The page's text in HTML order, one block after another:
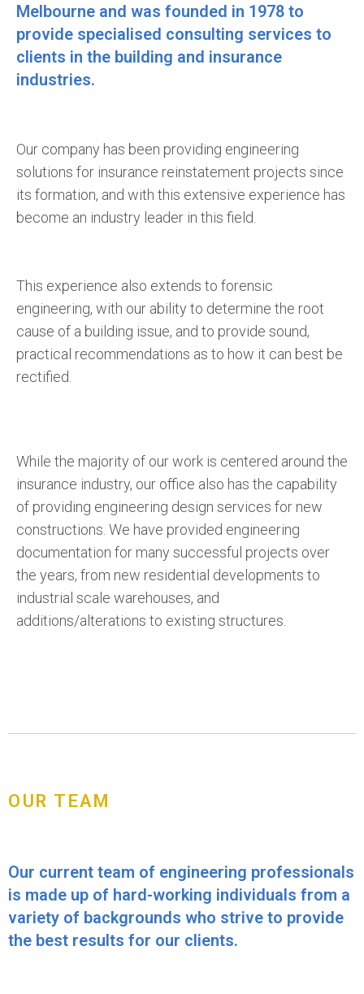
Melbourne and was founded in 1978 to
provide specialised consulting services to
clients in the building and insurance
industries.
Our company has been providing engineering
solutions for insurance reinstatement projects since
its formation, and with this extensive experience has
become an industry leader in this field.
This experience also extends to forensic
engineering, with our ability to determine the root
cause of a building issue, and to provide sound,
practical recommendations as to how it can best be
rectified.
While the majority of our work is centered around the
insurance industry, our office also has the capability
of providing engineering design services for new
constructions. We have provided engineering
documentation for many successful projects over
the years, from new residential developments to
industrial scale warehouses, and
additions/alterations to existing structures.
OUR TEAM
Our current team of engineering professionals
is made up of hard-working individuals from a
variety of backgrounds who strive to provide
the best results for our clients.